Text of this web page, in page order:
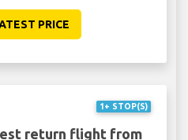
PRICE
1+ STOP(S)
return flight from